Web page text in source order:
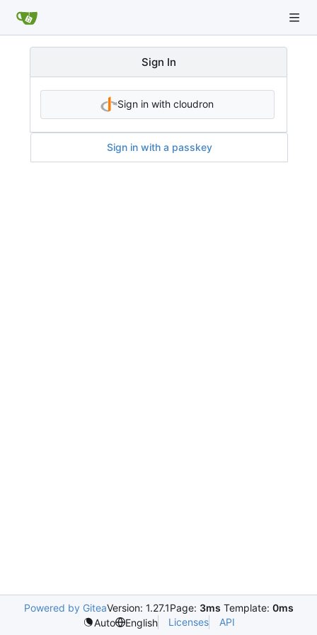
Sign In
Sign in with cloudron
Sign in with a passkey
Powered by GiteaVersion: 1.27.1Page: 3ms Template: 0ms
Auto
English Licenses API